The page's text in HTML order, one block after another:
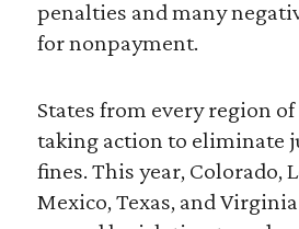
penalties and many
for nonpayment.
States from every region
taking action to eliminate
fines. This year, Colorado,
Mexico, Texas, and